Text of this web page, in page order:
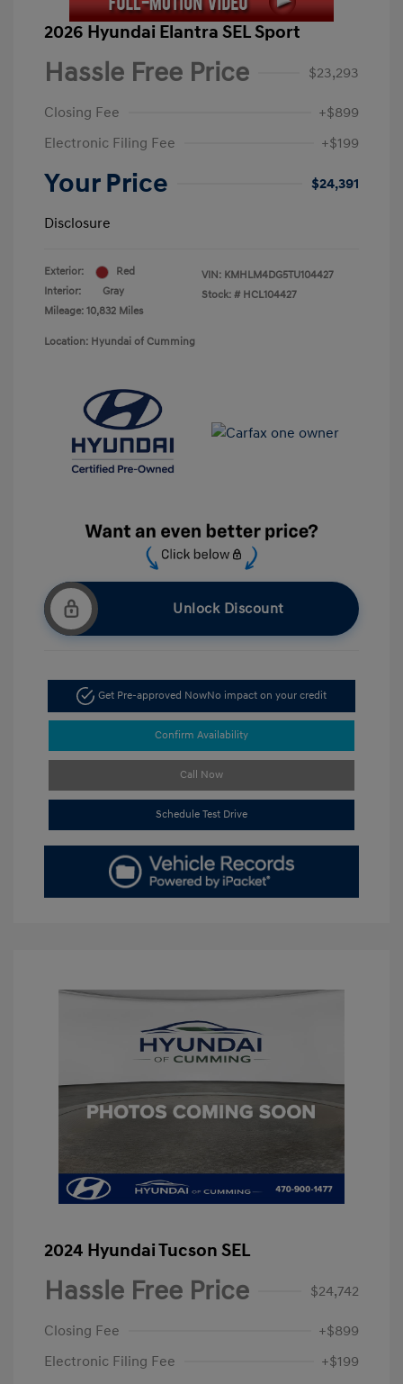
2026 Hyundai Elantra SEL Sport
Hassle Free Price $23,293
Closing Fee
+$899
Electronic Filing Fee
+$199
Your Price $24,391
Disclosure
Exterior:
Red
Interior:
Gray
Mileage: 10,832 Miles
VIN: KMHLM4DG5TU104427
Stock: # HCL104427
Location: Hyundai of Cumming
Unlock Discount
Get Pre-approved NowNo impact on your credit
Confirm Availability
Call Now
Schedule Test Drive
2024 Hyundai Tucson SEL
Hassle Free Price $24,742
Closing Fee
+$899
Electronic Filing Fee
+$199